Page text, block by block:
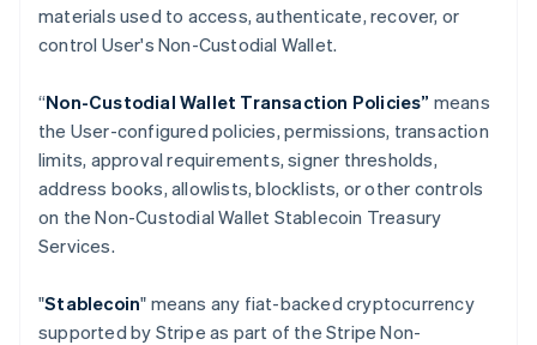
materials used to access, authenticate, recover, or
control User's Non-Custodial Wallet.
“Non-Custodial Wallet Transaction Policies” means
the User-configured policies, permissions, transaction
limits, approval requirements, signer thresholds,
address books, allowlists, blocklists, or other controls
on the Non-Custodial Wallet Stablecoin Treasury
Services.
"Stablecoin" means any fiat-backed cryptocurrency
supported by Stripe as part of the Stripe Non-
France
DeutschEnglish
Gibraltar
English
Greece
Hong Kong SAR, China
English
English
India